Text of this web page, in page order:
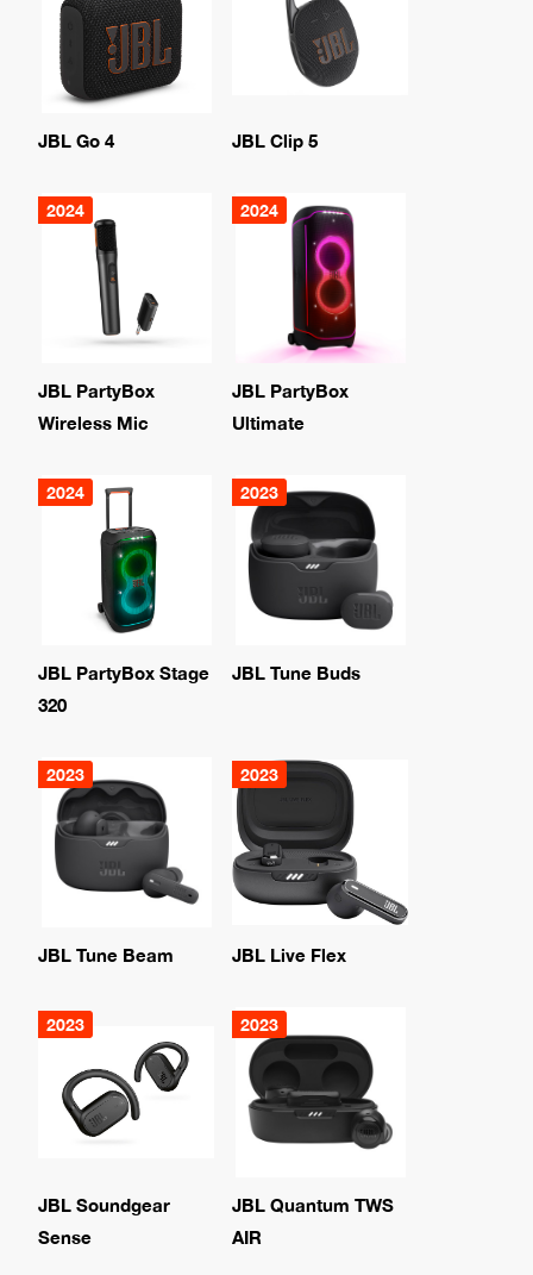
JBL Go 4 JBL Clip 5
2024
JBL PartyBox
Wireless Mic
2024
JBL PartyBox
Ultimate
2024
JBL PartyBox Stage
320
2023
JBL Tune Buds
2023
JBL Tune Beam
2023
JBL Live Flex
2023
JBL Soundgear
Sense
2023
JBL Quantum TWS
AIR